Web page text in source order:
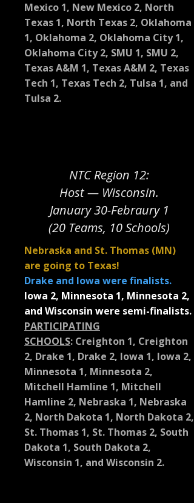
Mexico 1, New Mexico 2, North
Texas 1, North Texas 2, Oklahoma
1, Oklahoma 2, Oklahoma City 1,
Oklahoma City 2, SMU 1, SMU 2,
Texas A&M 1, Texas A&M 2, Texas
Tech 1, Texas Tech 2, Tulsa 1, and
Tulsa 2.
NTC Region 12:
Host — Wisconsin.
January 30-Febraury 1
(20 Teams, 10 Schools)
Nebraska and St. Thomas (MN)
are going to Texas!
Drake and Iowa were finalists.
Iowa 2, Minnesota 1, Minnesota 2,
and Wisconsin were semi-finalists.
PARTICIPATING
SCHOOLS: Creighton 1, Creighton
2, Drake 1, Drake 2, Iowa 1, Iowa 2,
Minnesota 1, Minnesota 2,
Mitchell Hamline 1, Mitchell
Hamline 2, Nebraska 1, Nebraska
2, North Dakota 1, North Dakota 2,
St. Thomas 1, St. Thomas 2, South
Dakota 1, South Dakota 2,
Wisconsin 1, and Wisconsin 2.